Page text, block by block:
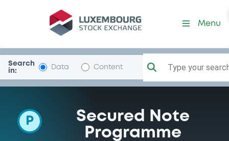
Programme-Herald
Menu
Search
in:
Data Content Type your
P
Secured Note
Programme